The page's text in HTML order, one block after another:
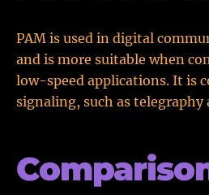
PAM is used in digital
and is more suitable when
low-speed applications. It is
signaling, such as telegraphy